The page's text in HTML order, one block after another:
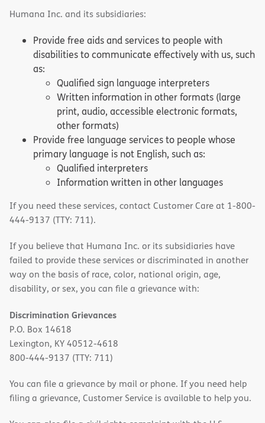
Humana Inc. and its subsidiaries:
Provide free aids and services to people with
disabilities to communicate effectively with us, such
as:
Qualified sign language interpreters
Written information in other formats (large
print, audio, accessible electronic formats,
other formats)
Provide free language services to people whose
primary language is not English, such as:
Qualified interpreters
Information written in other languages
If you need these services, contact Customer Care at 1-800-
444-9137 (TTY: 711).
If you believe that Humana Inc. or its subsidiaries have
failed to provide these services or discriminated in another
way on the basis of race, color, national origin, age,
disability, or sex, you can file a grievance with:
Discrimination Grievances
P.O. Box 14618
Lexington, KY 40512-4618
800-444-9137 (TTY: 711)
You can file a grievance by mail or phone. If you need help
filing a grievance, Customer Service is available to help you.